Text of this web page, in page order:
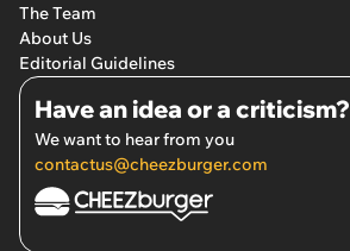
The Team
About Us
Editorial Guidelines
Have an idea or a criticism?
We want to hear from you
contactus@cheezburger.com